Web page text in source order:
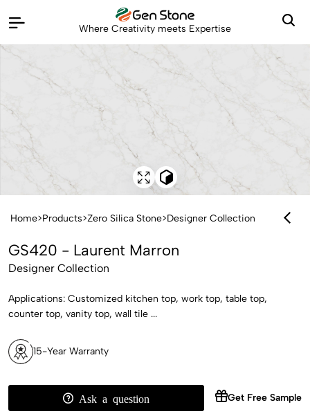
Where Creativity meets Expertise
Home>Products>Zero Silica Stone>Designer Collection
GS420 - Laurent Marron
Designer Collection
Applications: Customized kitchen top, work top, table top,
counter top, vanity top, wall tile ...
15-Year Warranty
Ask a question Get Free Sample